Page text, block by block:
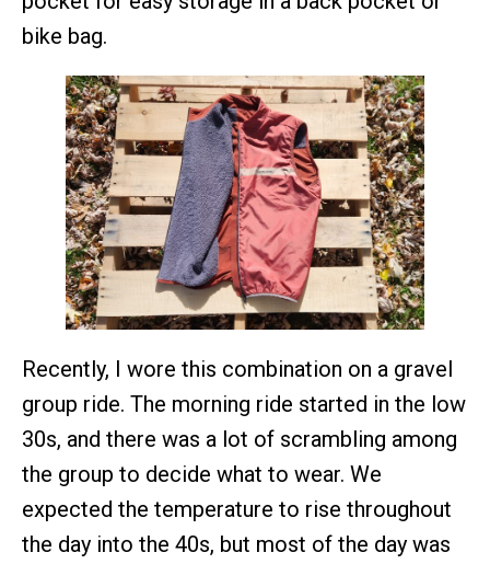
bike bag.
Recently, I wore this combination on a gravel
group ride. The morning ride started in the low
30s, and there was a lot of scrambling among
the group to decide what to wear. We
expected the temperature to rise throughout
the day into the 40s, but most of the day was